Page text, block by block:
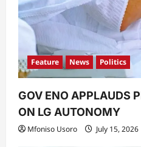
Feature News Politics
GOV ENO APPLAUDS
ON LG AUTONOMY
Mfoniso Usoro July 15, 2026